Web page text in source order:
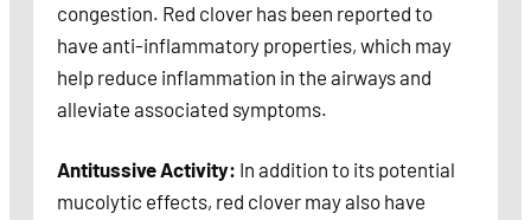
congestion. Red clover has been reported to
have anti-inflammatory properties, which may
help reduce inflammation in the airways and
alleviate associated symptoms.
Antitussive Activity: In addition to its potential
mucolytic effects, red clover may also have